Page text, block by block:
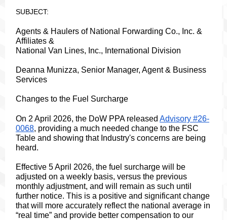
SUBJECT:
Agents & Haulers of National Forwarding Co., Inc. &
Affiliates &
National Van Lines, Inc., International Division
Deanna Munizza, Senior Manager, Agent & Business
Services
Changes to the Fuel Surcharge
On 2 April 2026, the DoW PPA released Advisory #26-
0068, providing a much needed change to the FSC
Table and showing that Industry's concerns are being
heard.
Effective 5 April 2026, the fuel surcharge will be
adjusted on a weekly basis, versus the previous
monthly adjustment, and will remain as such until
further notice. This is a positive and significant change
that will more accurately reflect the national average in
“real time” and provide better compensation to our